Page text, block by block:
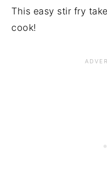
This easy stir fry
cook!